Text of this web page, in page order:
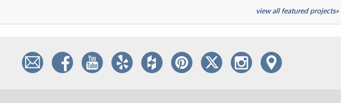
view all featured projects»